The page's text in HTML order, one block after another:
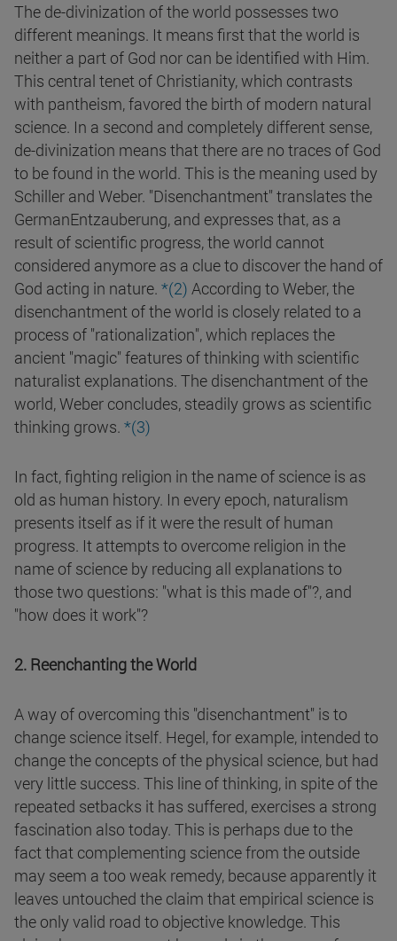
The de-divinization of the world possesses two
different meanings. It means first that the world is
neither a part of God nor can be identified with Him.
This central tenet of Christianity, which contrasts
with pantheism, favored the birth of modern natural
science. In a second and completely different sense,
de-divinization means that there are no traces of God
to be found in the world. This is the meaning used by
Schiller and Weber. "Disenchantment" translates the
GermanEntzauberung, and expresses that, as a
result of scientific progress, the world cannot
considered anymore as a clue to discover the hand of
God acting in nature. *(2) According to Weber, the
disenchantment of the world is closely related to a
process of "rationalization", which replaces the
ancient "magic" features of thinking with scientific
naturalist explanations. The disenchantment of the
world, Weber concludes, steadily grows as scientific
thinking grows. *(3)
In fact, fighting religion in the name of science is as
old as human history. In every epoch, naturalism
presents itself as if it were the result of human
progress. It attempts to overcome religion in the
name of science by reducing all explanations to
those two questions: "what is this made of"?, and
"how does it work"?
2. Reenchanting the World
A way of overcoming this "disenchantment" is to
change science itself. Hegel, for example, intended to
change the concepts of the physical science, but had
very little success. This line of thinking, in spite of the
repeated setbacks it has suffered, exercises a strong
fascination also today. This is perhaps due to the
fact that complementing science from the outside
may seem a too weak remedy, because apparently it
leaves untouched the claim that empirical science is
the only valid road to objective knowledge. This